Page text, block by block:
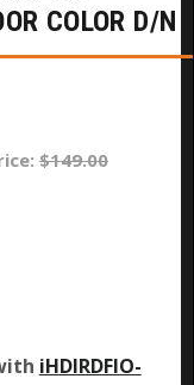
COLOR D/N
$149.00
iHDIRDFIO-